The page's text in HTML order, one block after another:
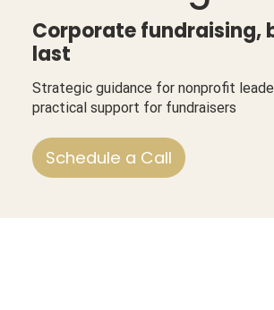
Corporate fundraising,
last
Strategic guidance for nonprofit
practical support for fundraisers
Schedule a Call